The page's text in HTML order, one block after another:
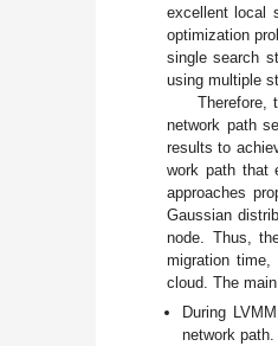
excellent local
optimization
single search
using multiple
Therefore,
network path
results to
work path that
approaches
Gaussian
node. Thus,
migration
cloud. The
During
network path.